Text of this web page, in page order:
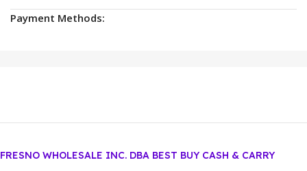
Payment Methods:
FRESNO WHOLESALE INC. DBA BEST BUY CASH & CARRY